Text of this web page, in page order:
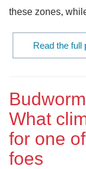
these zones,
Read the full
What
for one
foes